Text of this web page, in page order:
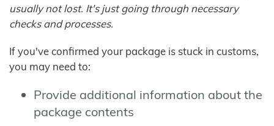
usually not lost. It's just going through necessary
checks and processes.
If you've confirmed your package is stuck in customs,
you may need to:
Provide additional information about the
package contents